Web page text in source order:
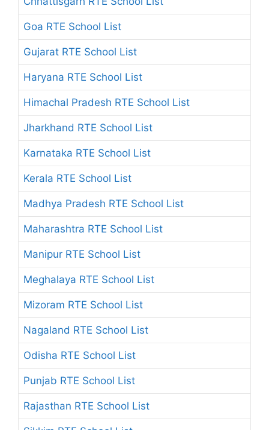
Goa RTE School List
Gujarat RTE School List
Haryana RTE School List
Himachal Pradesh RTE School List
Jharkhand RTE School List
Karnataka RTE School List
Kerala RTE School List
Madhya Pradesh RTE School List
Maharashtra RTE School List
Manipur RTE School List
Meghalaya RTE School List
Mizoram RTE School List
Nagaland RTE School List
Odisha RTE School List
Punjab RTE School List
Rajasthan RTE School List